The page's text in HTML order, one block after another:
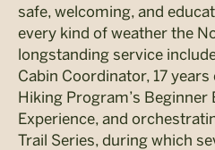
safe, welcoming, and
every kind of weather the
longstanding service
Cabin Coordinator, 17
Hiking Program’s Beginner
Experience, and
Trail Series, during which